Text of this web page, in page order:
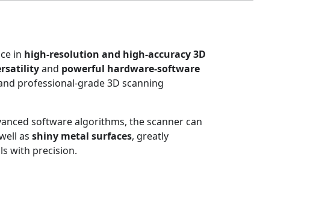
in high-resolution and high-accuracy 3D
and powerful hardware-software
professional-grade 3D scanning
software algorithms, the scanner can
as shiny metal surfaces, greatly
with precision.